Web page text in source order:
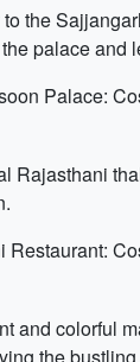
the
palace and
Palace:
Rajasthani
Restaurant:
and colorful